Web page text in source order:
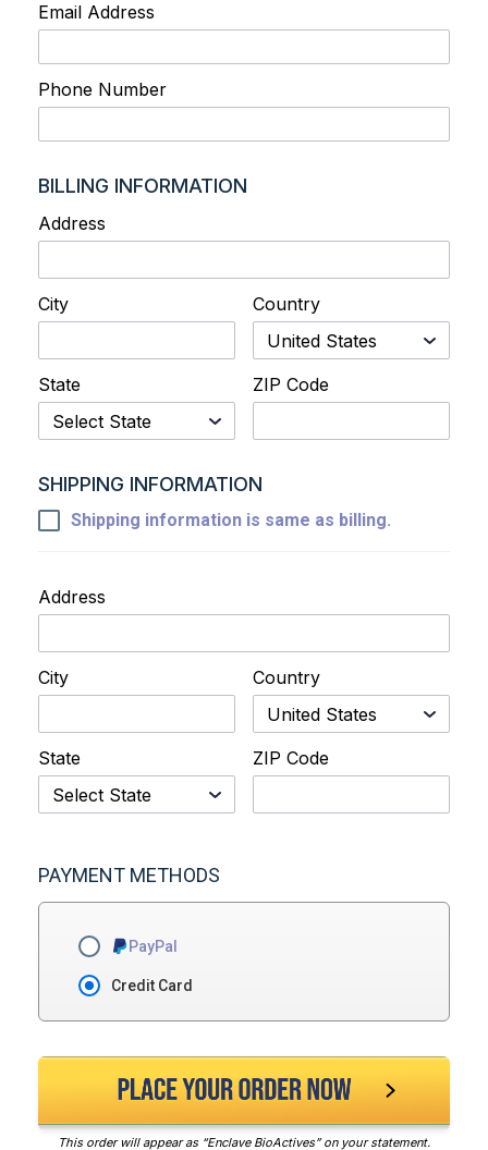
Email Address
Phone Number
BILLING INFORMATION
Address
City Country
State ZIP Code
SHIPPING INFORMATION
Shipping information is same as billing.
Address
City Country
State ZIP Code
PAYMENT METHODS
Credit Card
PayPal
This order will appear as “Enclave BioActives” on your statement.